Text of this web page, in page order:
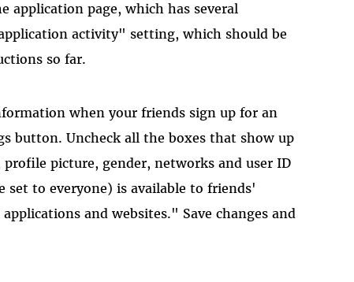
application page, which has several
activity" setting, which should be
so far.
when your friends sign up for an
button. Uncheck all the boxes that show up
picture, gender, networks and user ID
to everyone) is available to friends'
and websites." Save changes and